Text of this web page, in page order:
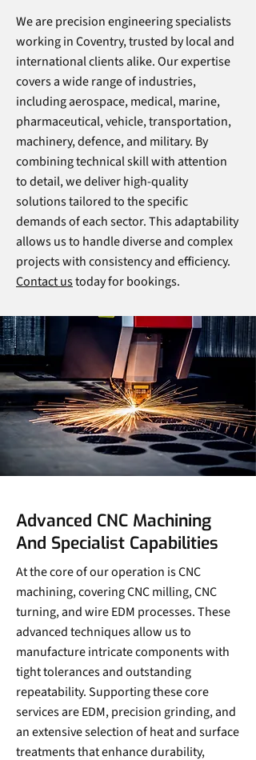
We are precision engineering specialists
working in Coventry, trusted by local and
international clients alike. Our expertise
covers a wide range of industries,
including aerospace, medical, marine,
pharmaceutical, vehicle, transportation,
machinery, defence, and military. By
combining technical skill with attention
to detail, we deliver high-quality
solutions tailored to the specific
demands of each sector. This adaptability
allows us to handle diverse and complex
projects with consistency and efficiency.
Contact ustoday for bookings.
Advanced CNC Machining
And Specialist Capabilities
At the core of our operation is CNC
machining, covering CNC milling, CNC
turning, and wire EDM processes. These
advanced techniques allow us to
manufacture intricate components with
tight tolerances and outstanding
repeatability. Supporting these core
services are EDM, precision grinding, and
an extensive selection of heat and surface
treatments that enhance durability,